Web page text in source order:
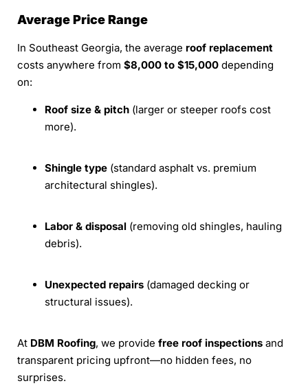
Average Price Range
In Southeast Georgia, the average roof replacement
costs anywhere from $8,000 to $15,000 depending
on:
Roof size & pitch (larger or steeper roofs cost
more).
Shingle type (standard asphalt vs. premium
architectural shingles).
Labor & disposal (removing old shingles, hauling
debris).
Unexpected repairs (damaged decking or
structural issues).
At DBM Roofing, we provide free roof inspections and
transparent pricing upfront—no hidden fees, no
surprises.